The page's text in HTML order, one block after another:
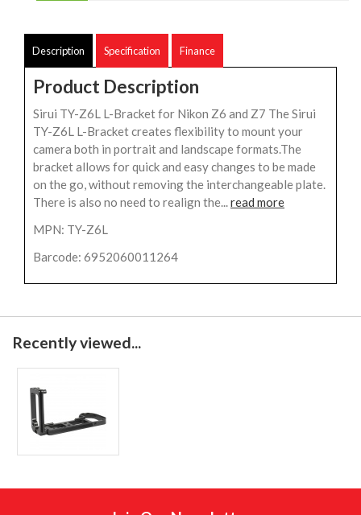
Description Specification Finance
Product Description
Sirui TY-Z6L L-Bracket for Nikon Z6 and Z7 The Sirui
TY-Z6L L-Bracket creates flexibility to mount your
camera both in portrait and landscape formats.The
bracket allows for quick and easy changes to be made
on the go, without removing the interchangeable plate.
There is also no need to realign the...read more
MPN: TY-Z6L
Barcode: 6952060011264
Recently viewed...